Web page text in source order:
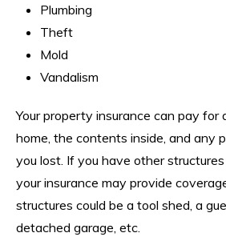
Plumbing
Theft
Mold
Vandalism
Your property insurance can pay for
home, the contents inside, and any
you lost. If you have other
your insurance may provide
structures could be a tool shed, a
detached garage, etc.